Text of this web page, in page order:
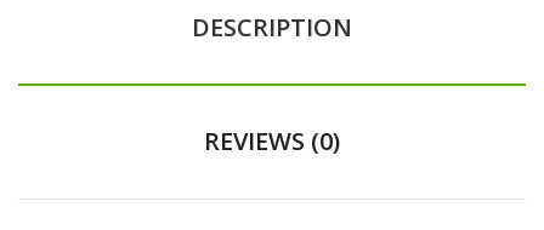
DESCRIPTION
REVIEWS (0)